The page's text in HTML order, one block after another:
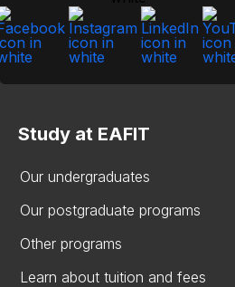
Study at EAFIT
Our undergraduates
Our postgraduate programs
Other programs
Learn about tuition and fees